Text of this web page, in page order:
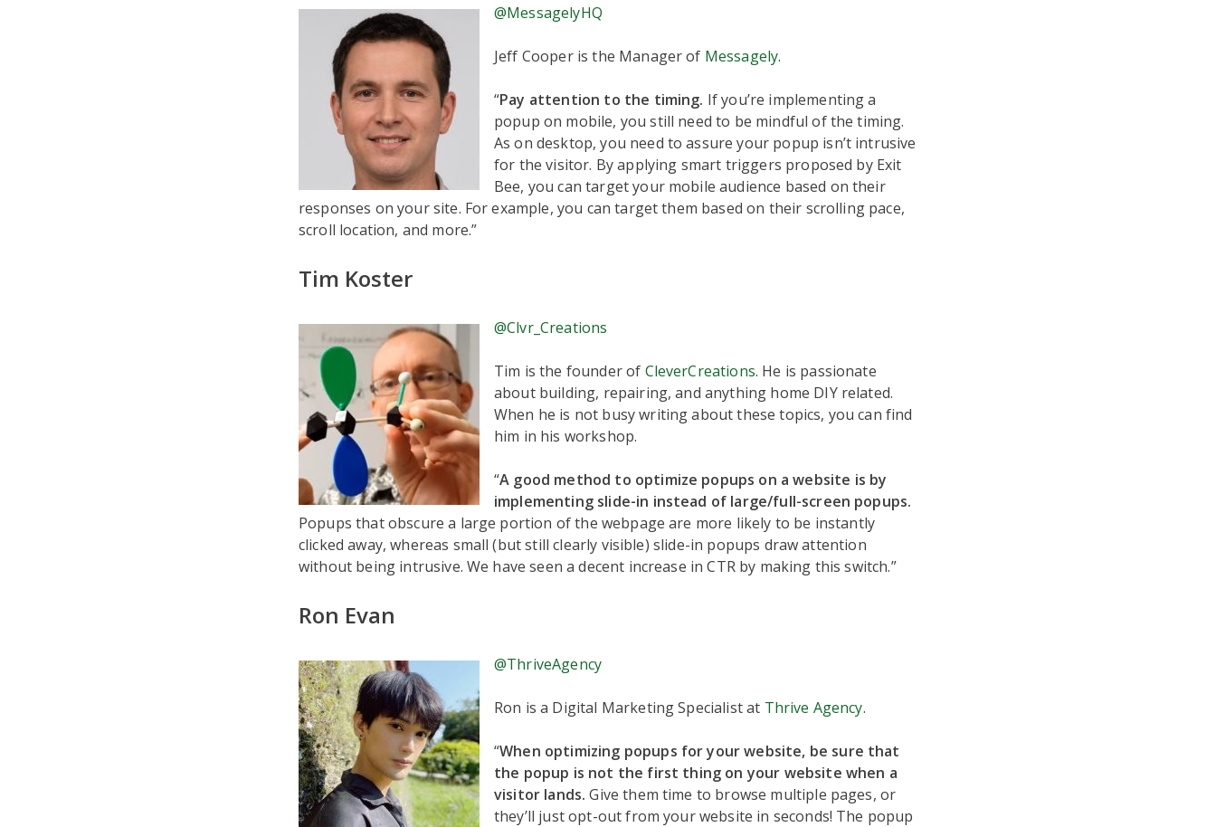
@MessagelyHQ
Jeff Cooper is the Manager of Messagely.
“Pay attention to the timing. If you’re implementing a
popup on mobile, you still need to be mindful of the timing.
As on desktop, you need to assure your popup isn’t intrusive
for the visitor. By applying smart triggers proposed by Exit
Bee, you can target your mobile audience based on their
responses on your site. For example, you can target them based on their scrolling pace,
scroll location, and more.”
Tim Koster
@Clvr_Creations
Tim is the founder of CleverCreations. He is passionate
about building, repairing, and anything home DIY related.
When he is not busy writing about these topics, you can find
him in his workshop.
“A good method to optimize popups on a website is by
implementing slide-in instead of large/full-screen popups.
Popups that obscure a large portion of the webpage are more likely to be instantly
clicked away, whereas small (but still clearly visible) slide-in popups draw attention
without being intrusive. We have seen a decent increase in CTR by making this switch.”
Ron Evan
@ThriveAgency
Ron is a Digital Marketing Specialist at Thrive Agency.
“When optimizing popups for your website, be sure that
the popup is not the first thing on your website when a
visitor lands. Give them time to browse multiple pages, or
they’ll just opt-out from your website in seconds! The popup